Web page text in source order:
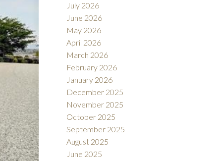
Filters
July 2026
June 2026
May 2026
April 2026
March 2026
February 2026
January 2026
December 2025
November 2025
October 2025
September 2025
August 2025
June 2025